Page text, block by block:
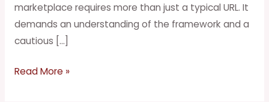
marketplace requires more than just a typical URL. It
demands an understanding of the framework and a
cautious […]
Read More »